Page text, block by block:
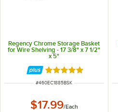
Regency Chrome Storage Basket
for Wire Shelving - 17 3/8" x 7 1/2"
x 5"
Rated 4.9 out of 5
ITEM NUMBER
#460EC1885BSK
$17.99/Each